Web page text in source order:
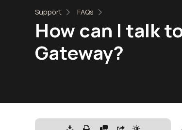
Support FAQs
How can I talk
Gateway?